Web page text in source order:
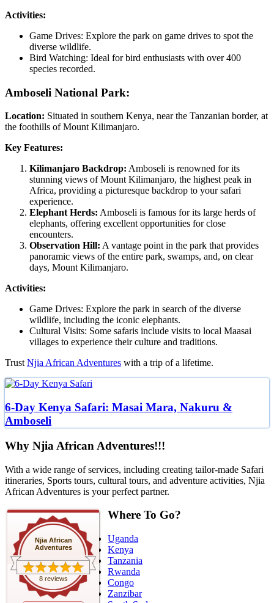
Activities:
Game Drives: Explore the park on game drives to spot the
diverse wildlife.
Bird Watching: Ideal for bird enthusiasts with over 400
species recorded.
Amboseli National Park:
Location: Situated in southern Kenya, near the Tanzanian border, at
the foothills of Mount Kilimanjaro.
Key Features:
Kilimanjaro Backdrop: Amboseli is renowned for its
stunning views of Mount Kilimanjaro, the highest peak in
Africa, providing a picturesque backdrop to your safari
experience.
Elephant Herds: Amboseli is famous for its large herds of
elephants, offering excellent opportunities for close
encounters.
Observation Hill: A vantage point in the park that provides
panoramic views of the entire park, swamps, and, on clear
days, Mount Kilimanjaro.
Activities:
Game Drives: Explore the park in search of the diverse
wildlife, including the iconic elephants.
Cultural Visits: Some safaris include visits to local Maasai
villages to experience their culture and traditions.
Trust Njia African Adventures with a trip of a lifetime.
6-Day Kenya Safari: Masai Mara, Nakuru &
Amboseli
Why Njia African Adventures!!!
With a wide range of services, including creating tailor-made Safari
itineraries, Sports tours, cultural tours, and adventure activities, Njia
African Adventures is your perfect partner.
Njia African
Adventures
8 reviews
Where To Go?
Uganda
Kenya
Tanzania
Rwanda
Congo
Zanzibar